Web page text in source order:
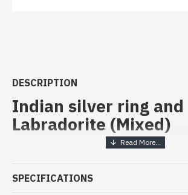
DESCRIPTION
Indian silver ring
Labradorite (Mixed)
Handcrafted Indian
Sterling Silver Ring and
Labradorite
SPECIFICATIONS